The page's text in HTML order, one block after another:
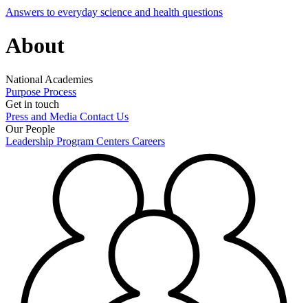
Answers to everyday science and health questions
About
National Academies
Purpose Process
Get in touch
Press and Media Contact Us
Our People
Leadership Program Centers Careers